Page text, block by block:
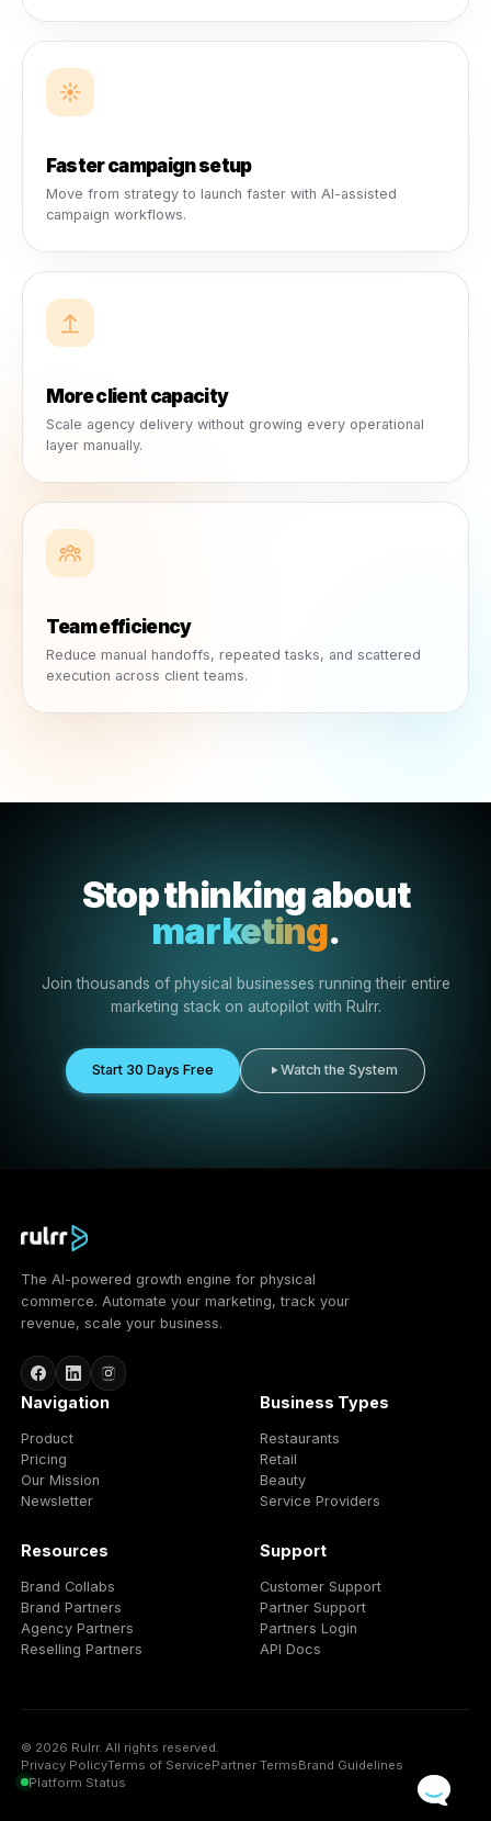
AI Content Studio
Create post ideas, ad concepts, captions, creative
campaign content across multiple clients.
Analytics & Reporting
Scale Client Operations Without Scaling Your Team
Create more client-ready
ideas, posts, ads, and briefs
starting from zero.
Rulrr acts as growth infrastructure for agencies. It helps
More content output
briefs without starting from zero.
Move from strategy to launch faster with AI-assisted
campaign workflows.
Scale agency delivery without growing every
layer manually.